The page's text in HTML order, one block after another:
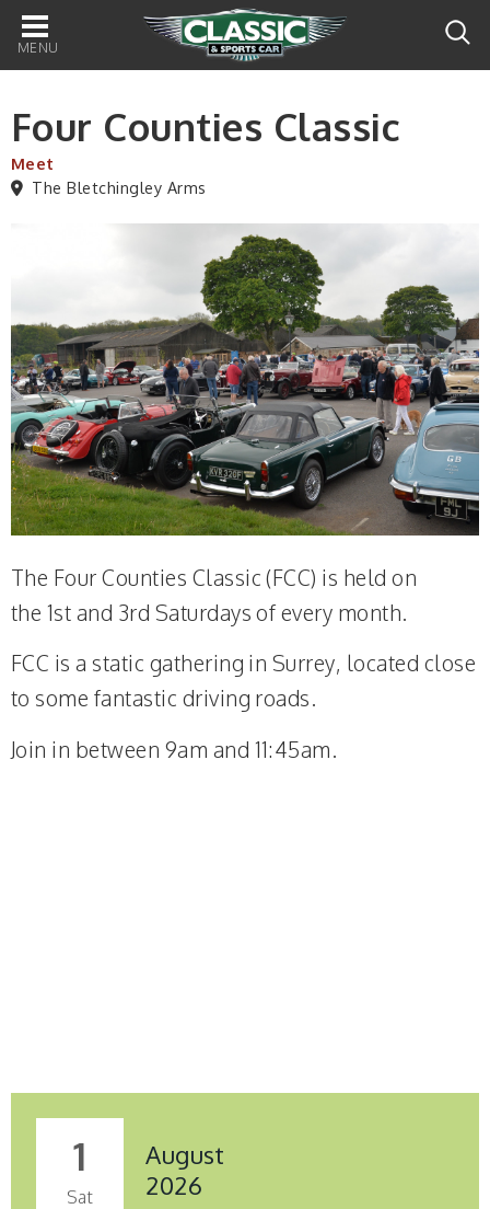
Main
navigation
Four Counties Classic
Meet
The Bletchingley Arms
The Four Counties Classic (FCC) is held on
the 1st and 3rd Saturdays of every month.
FCC is a static gathering in Surrey, located close
to some fantastic driving roads.
Join in between 9am and 11:45am.
1
Sat
August
2026